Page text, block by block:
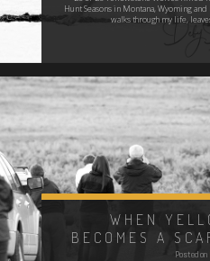
Hunt Seasons in Montana, Wyoming and
walks through my life,
WHEN
BECOMES A
Posted on